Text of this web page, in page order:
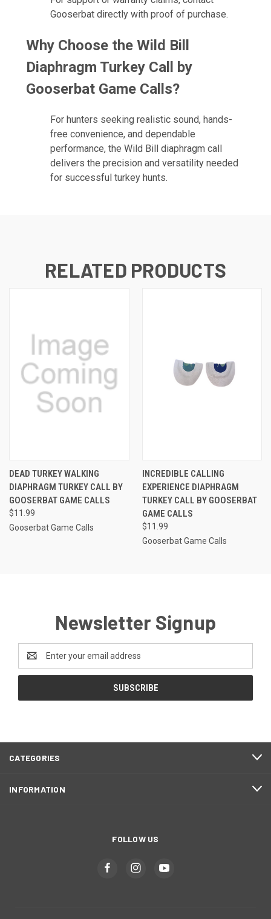
Gooserbat directly with proof of purchase.
Why Choose the Wild Bill
Diaphragm Turkey Call by
Gooserbat Game Calls?
For hunters seeking realistic sound, hands-
free convenience, and dependable
performance, the Wild Bill diaphragm call
delivers the precision and versatility needed
for successful turkey hunts.
RELATED PRODUCTS
DEAD TURKEY WALKING
DIAPHRAGM TURKEY CALL BY
GOOSERBAT GAME CALLS
$11.99
Gooserbat Game Calls
INCREDIBLE CALLING
EXPERIENCE DIAPHRAGM
TURKEY CALL BY GOOSERBAT
GAME CALLS
$11.99
Gooserbat Game Calls
Newsletter Signup
Address
CATEGORIES
INFORMATION
FOLLOW US